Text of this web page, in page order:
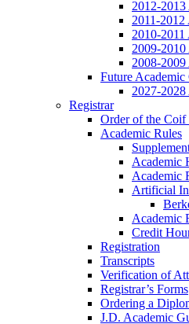
2012-
2011-2012
2010-2011
2009-
2008-
Future Academic
2027-
Registrar
Order of the Coif
Academic Rules
Academic
Academic
Artificial
Academic
Credit
Registration
Transcripts
Verification of
Registrar’s Forms
Ordering a
J.D. Academic